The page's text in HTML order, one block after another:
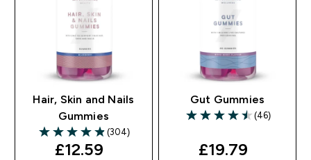
Hair, Skin and Nails
Gummies
4.86 out of 5 stars
(304)
discounted price
£12.59‎
Gut Gummies
4.48 out of 5 stars
(46)
discounted
£19.79‎